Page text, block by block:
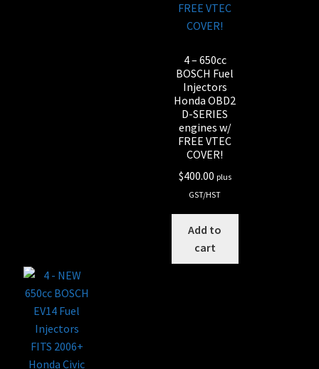
4 – 650cc
BOSCH Fuel
Injectors
Honda OBD2
D-SERIES
engines w/
FREE VTEC
COVER!
$400.00 plus
GST/HST
Add to
cart